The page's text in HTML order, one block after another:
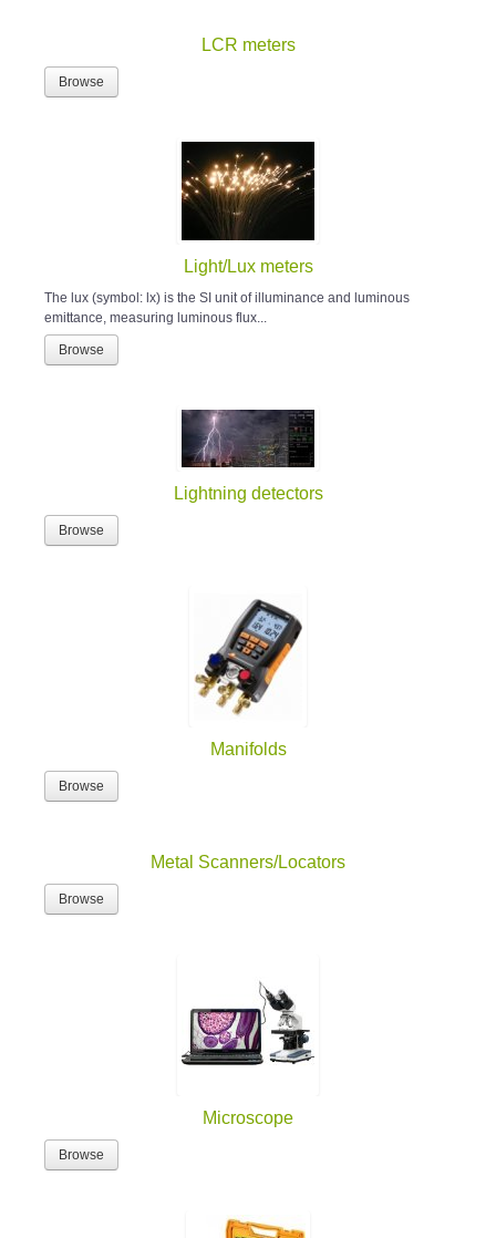
LCR meters
Browse
Light/Lux meters
The lux (symbol: lx) is the SI unit of illuminance and luminous
emittance, measuring luminous flux...
Browse
Lightning detectors
Browse
Manifolds
Browse
Metal Scanners/Locators
Browse
Microscope
Browse